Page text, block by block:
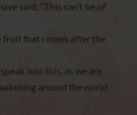
said, “This can’t be of
fruit that comes after the
into this, as we are
around the world